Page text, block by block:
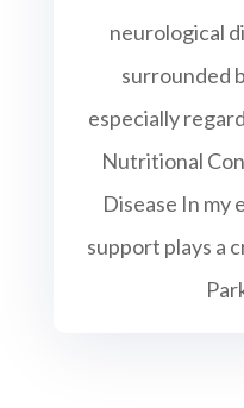
neurological
surrounded
especially
Nutritional
Disease In my
support plays a